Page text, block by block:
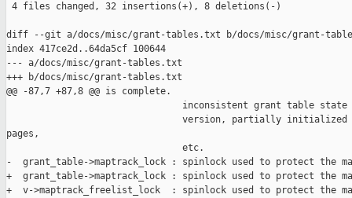
4 files changed, 32 insertions(+), 8 deletions(-)
diff --git a/docs/misc/grant-tables.txt b/docs/misc/grant-
index 417ce2d..64da5cf 100644
--- a/docs/misc/grant-tables.txt
+++ b/docs/misc/grant-tables.txt
@@ -87,7 +87,8 @@ is complete.
inconsistent grant table state
version, partially
pages,
                                etc.
-  grant_table->maptrack_lock : spinlock used to protect the
+  grant_table->maptrack_lock : spinlock used to protect the
+  v->maptrack_freelist_lock  : spinlock used to protect the